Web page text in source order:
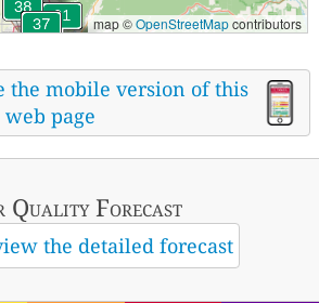
map ©OpenStreetMapcontributors
the mobile version of this
web page
QualityForecast
the detailed forecast